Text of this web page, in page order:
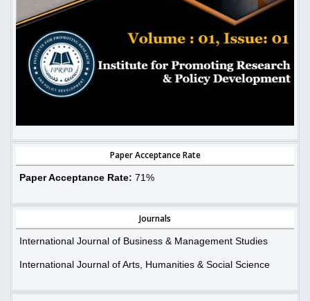
Paper Acceptance Rate
Paper Acceptance Rate: 71%
Journals
International Journal of Business & Management Studies
International Journal of Arts, Humanities & Social Science